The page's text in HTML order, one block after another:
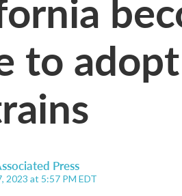
to
Press
2023 at 5:57 PM EDT